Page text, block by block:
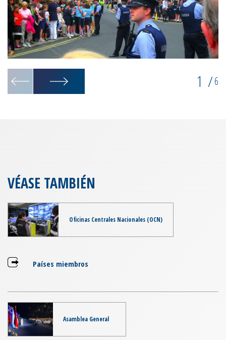
1 /6
VÉASE TAMBIÉN
Oficinas Centrales Nacionales (OCN)
Países miembros
Asamblea General